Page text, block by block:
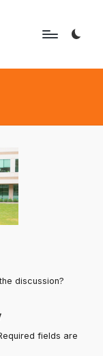
discussion?
fields are